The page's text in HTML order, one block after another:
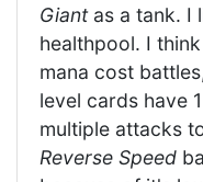
Giantas a tank. I
healthpool. I
mana cost
level cards have
multiple attacks
Reverse Speed